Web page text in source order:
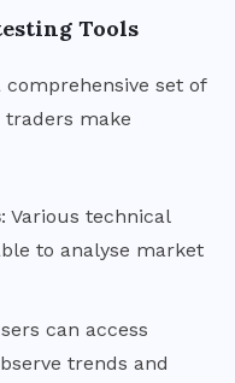
Tools
set of
make
: Various technical
to analyse market
can access
trends and